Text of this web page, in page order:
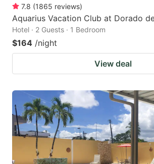
7.8 (1865 reviews)
Aquarius Vacation Club at Dorado
Hotel · 2 Guests · 1 Bedroom
$164 /night
View deal